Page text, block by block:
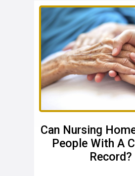
Can Nursing
People With A
Record?